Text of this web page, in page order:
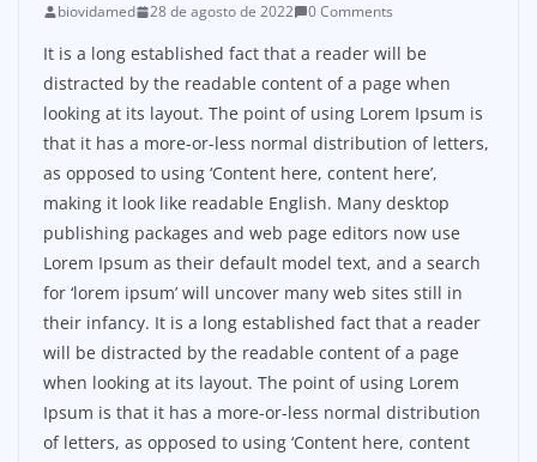
biovidamed 28 de agosto de 2022 0 Comments
It is a long established fact that a reader will be
distracted by the readable content of a page when
looking at its layout. The point of using Lorem Ipsum is
that it has a more-or-less normal distribution of letters,
as opposed to using ‘Content here, content here’,
making it look like readable English. Many desktop
publishing packages and web page editors now use
Lorem Ipsum as their default model text, and a search
for ‘lorem ipsum’ will uncover many web sites still in
their infancy. It is a long established fact that a reader
will be distracted by the readable content of a page
when looking at its layout. The point of using Lorem
Ipsum is that it has a more-or-less normal distribution
of letters, as opposed to using ‘Content here, content